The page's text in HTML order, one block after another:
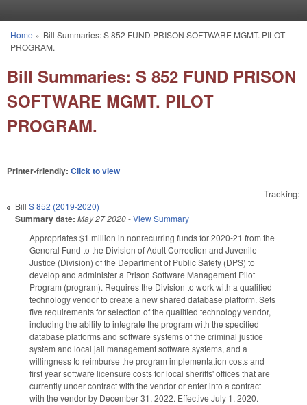
You are here
Home » Bill Summaries: S 852 FUND PRISON SOFTWARE MGMT. PILOT
PROGRAM.
Bill Summaries: S 852 FUND PRISON
SOFTWARE MGMT. PILOT
PROGRAM.
Printer-friendly: Click to view
Tracking:
Bill S 852 (2019-2020)
Summary date: May 27 2020-View Summary
Appropriates $1 million in nonrecurring funds for 2020-21 from the
General Fund to the Division of Adult Correction and Juvenile
Justice (Division) of the Department of Public Safety (DPS) to
develop and administer a Prison Software Management Pilot
Program (program). Requires the Division to work with a qualified
technology vendor to create a new shared database platform. Sets
five requirements for selection of the qualified technology vendor,
including the ability to integrate the program with the specified
database platforms and software systems of the criminal justice
system and local jail management software systems, and a
willingness to reimburse the program implementation costs and
first year software licensure costs for local sheriffs' offices that are
currently under contract with the vendor or enter into a contract
with the vendor by December 31, 2022. Effective July 1, 2020.